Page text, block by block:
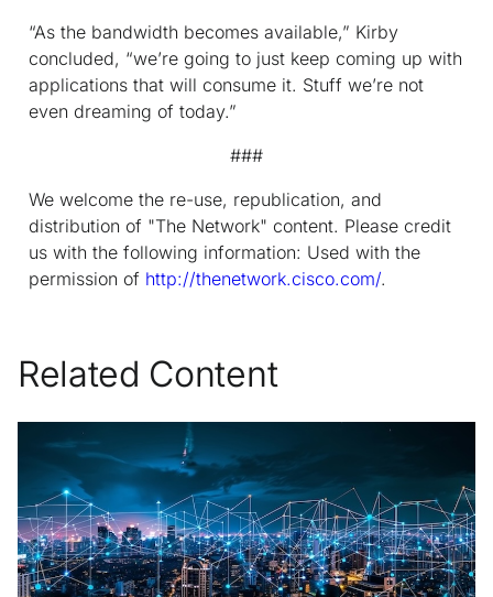
“As the bandwidth becomes available,” Kirby
concluded, “we’re going to just keep coming up with
applications that will consume it. Stuff we’re not
even dreaming of today.”
###
We welcome the re-use, republication, and
distribution of "The Network" content. Please credit
us with the following information: Used with the
permission of http://thenetwork.cisco.com/.
Related Content